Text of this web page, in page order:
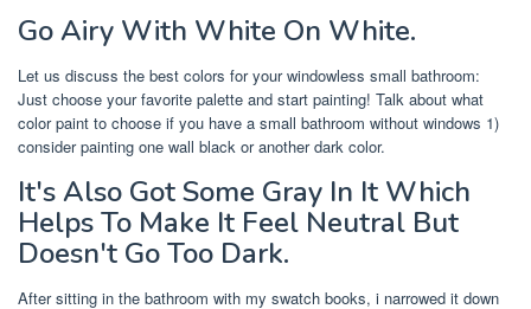
Go Airy With White On White.
Let us discuss the best colors for your windowless small bathroom:
Just choose your favorite palette and start painting! Talk about what
color paint to choose if you have a small bathroom without windows 1)
consider painting one wall black or another dark color.
It's Also Got Some Gray In It Which
Helps To Make It Feel Neutral But
Doesn't Go Too Dark.
After sitting in the bathroom with my swatch books, i narrowed it down